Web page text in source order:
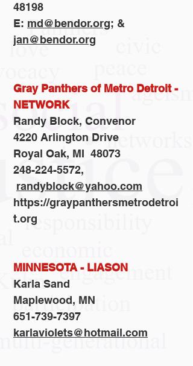
48198
E: md@bendor.org; &
jan@bendor.org
Gray Panthers of Metro Detroit -
NETWORK
Randy Block, Convenor
4220 Arlington Drive
Royal Oak, MI 48073
248-224-5572,
randyblock@yahoo.com
https://graypanthersmetrodetroi
t.org
MINNESOTA - LIASON
Karla Sand
Maplewood, MN
651-739-7397
karlaviolets@hotmail.com